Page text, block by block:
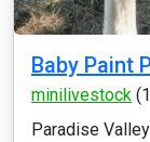
Baby Paint
minilivestock
Paradise